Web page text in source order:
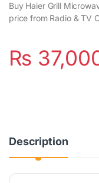
Buy Haier Grill
price from Radio & TV
₨
Description